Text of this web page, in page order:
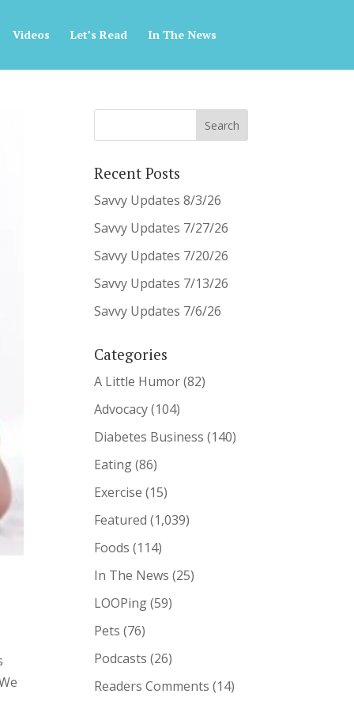
Videos Let’s Read In The News
Recent Posts
Savvy Updates 8/3/26
Savvy Updates 7/27/26
Savvy Updates 7/20/26
Savvy Updates 7/13/26
Savvy Updates 7/6/26
Categories
A Little Humor(82)
Advocacy(104)
Diabetes Business (140)
Eating(86)
Exercise (15)
Featured (1,039)
Foods (114)
In The News (25)
LOOPing(59)
Pets (76)
Podcasts (26)
Readers Comments (14)